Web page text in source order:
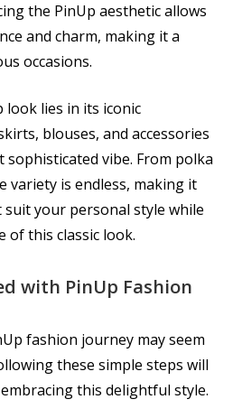
the PinUp aesthetic allows
and charm, making it a
occasions.
lies in its iconic
blouses, and accessories
vibe. From polka
variety is endless, making it
suit your personal style while
of this classic look.
with PinUp Fashion
fashion journey may seem
these simple steps will
this delightful style.